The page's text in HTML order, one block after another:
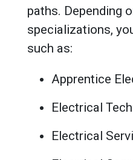
paths. Depending
specializations,
such as:
Apprentice
Electrical
Electrical